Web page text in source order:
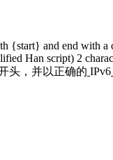
{start} and end with a
Han script) 2
头，并以正确的 IPv6